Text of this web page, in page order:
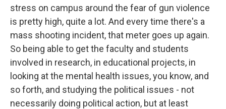
stress on campus around the fear of gun violence
is pretty high, quite a lot. And every time there's a
mass shooting incident, that meter goes up again.
So being able to get the faculty and students
involved in research, in educational projects, in
looking at the mental health issues, you know, and
so forth, and studying the political issues - not
necessarily doing political action, but at least